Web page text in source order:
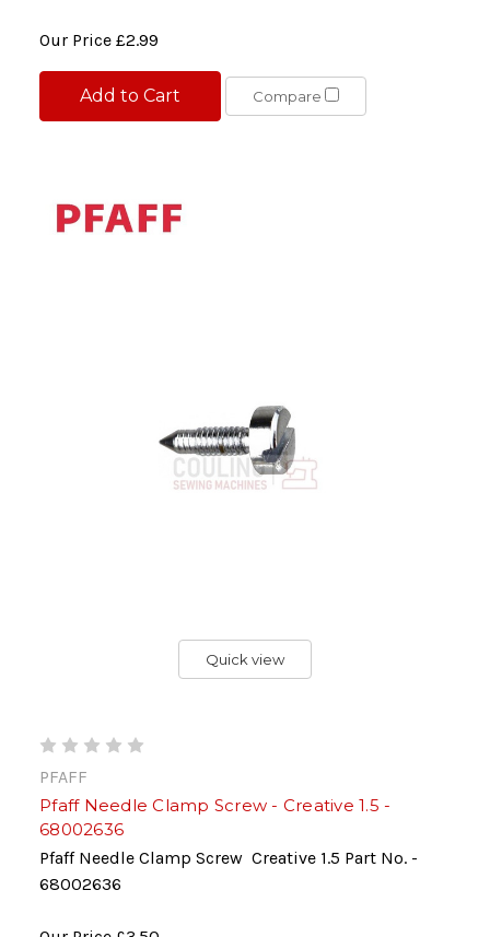
Our Price £2.99
Add to Cart Compare
Quick view
PFAFF
Pfaff Needle Clamp Screw - Creative 1.5 -
68002636
Pfaff Needle Clamp Screw Creative 1.5 Part No. -
68002636